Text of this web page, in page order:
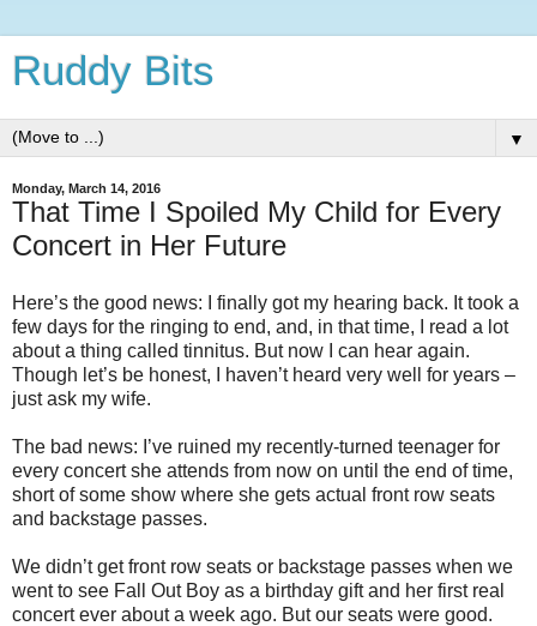
Ruddy Bits
▼
Monday, March 14, 2016
That Time I Spoiled My Child for Every
Concert in Her Future
Here’s the good news: I finally got my hearing back. It took a
few days for the ringing to end, and, in that time, I read a lot
about a thing called tinnitus. But now I can hear again.
Though let’s be honest, I haven’t heard very well for years –
just ask my wife.
The bad news: I’ve ruined my recently-turned teenager for
every concert she attends from now on until the end of time,
short of some show where she gets actual front row seats
and backstage passes.
We didn’t get front row seats or backstage passes when we
went to see Fall Out Boy as a birthday gift and her first real
concert ever about a week ago. But our seats were good.